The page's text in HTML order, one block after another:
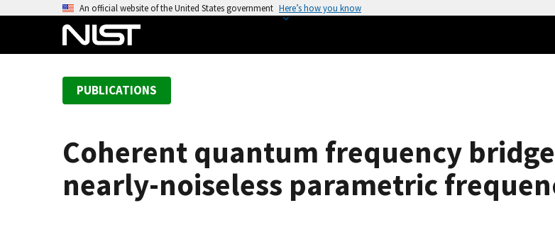
An official website of the United States government Here’s how you know
PUBLICATIONS
Coherent quantum frequency
nearly-noiseless parametric